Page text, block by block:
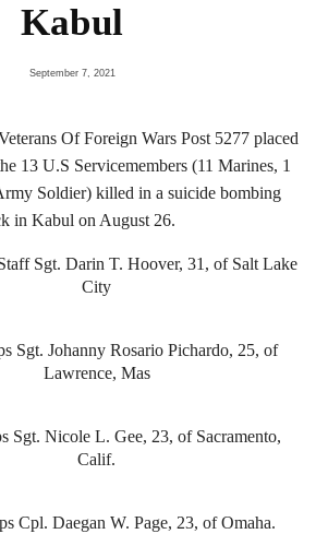
Kabul
September 7, 2021
Of Foreign Wars Post 5277 placed
13 U.S Servicemembers (11 Marines, 1
Soldier) killed in a suicide bombing
in Kabul on August 26.
Sgt. Darin T. Hoover, 31, of Salt Lake
City
Sgt. Johanny Rosario Pichardo, 25, of
Lawrence, Mas
Sgt. Nicole L. Gee, 23, of Sacramento,
Calif.
Cpl. Daegan W. Page, 23, of Omaha.